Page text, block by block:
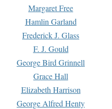
Margaret Free
Hamlin Garland
Frederick J. Glass
F. J. Gould
George Bird Grinnell
Grace Hall
Elizabeth Harrison
George Alfred Henty